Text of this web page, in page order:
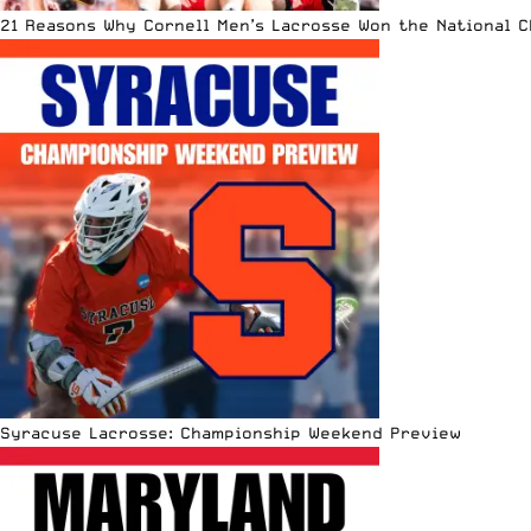
21 Reasons Why Cornell Men’s Lacrosse Won the National
Syracuse Lacrosse: Championship Weekend Preview